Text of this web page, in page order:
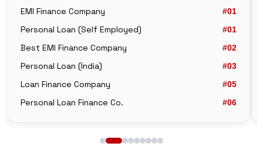
EMI Finance Company #01
Personal Loan (Self Employed) #01
Best EMI Finance Company #02
Personal Loan (India) #03
Loan Finance Company #05
Personal Loan Finance Co. #06